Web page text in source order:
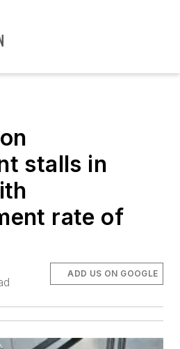
stalls in
rate of
ADD US ON GOOGLE